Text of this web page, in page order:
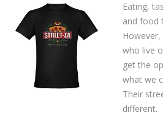
Eating,
and food
who live
get the
what we
Their
different.